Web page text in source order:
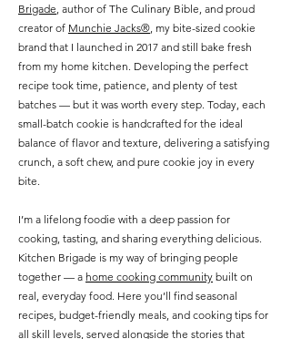
Brigade , author of The Culinary Bible, and proud
creator of Munchie Jacks® , my bite-sized cookie
brand that I launched in 2017 and still bake fresh
from my home kitchen. Developing the perfect
recipe took time, patience, and plenty of test
batches — but it was worth every step. Today, each
small-batch cookie is handcrafted for the ideal
balance of flavor and texture, delivering a satisfying
crunch, a soft chew, and pure cookie joy in every
bite.
I’m a lifelong foodie with a deep passion for
cooking, tasting, and sharing everything delicious.
Kitchen Brigade is my way of bringing people
together — a home cooking community built on
real, everyday food. Here you’ll find seasonal
recipes, budget-friendly meals, and cooking tips for
all skill levels, served alongside the stories that